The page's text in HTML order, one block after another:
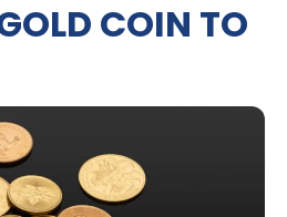
COIN TO